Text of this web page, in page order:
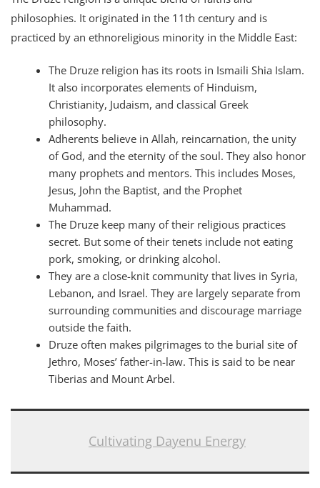
philosophies. It originated in the 11th century and is
practiced by an ethnoreligious minority in the Middle East:
The Druze religion has its roots in Ismaili Shia Islam.
It also incorporates elements of Hinduism,
Christianity, Judaism, and classical Greek
philosophy.
Adherents believe in Allah, reincarnation, the unity
of God, and the eternity of the soul. They also honor
many prophets and mentors. This includes Moses,
Jesus, John the Baptist, and the Prophet
Muhammad.
The Druze keep many of their religious practices
secret. But some of their tenets include not eating
pork, smoking, or drinking alcohol.
They are a close-knit community that lives in Syria,
Lebanon, and Israel. They are largely separate from
surrounding communities and discourage marriage
outside the faith.
Druze often makes pilgrimages to the burial site of
Jethro, Moses’ father-in-law. This is said to be near
Tiberias and Mount Arbel.
Cultivating Dayenu Energy